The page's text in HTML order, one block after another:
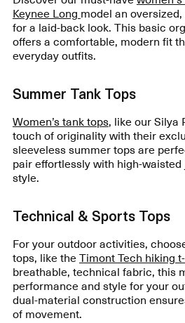
Keynee Long model an
for a laid-back look. This basic
offers a comfortable, modern fit
everyday outfits.
Summer Tank Tops
Women’s tank tops, like our Silya
touch of originality with their
sleeveless summer tops are
pair effortlessly with high-
style.
Technical & Sports Tops
For your outdoor activities,
tops, like theTimont Tech hiking
breathable, technical fabric, this
performance and style for your
dual-material construction
of movement.